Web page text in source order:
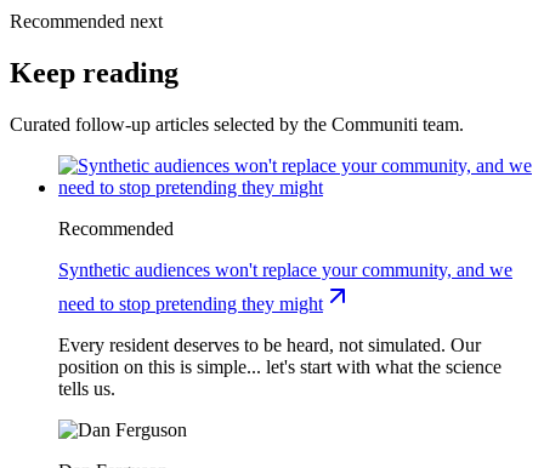
Recommended next
Keep reading
Curated follow-up articles selected by the Communiti team.
Recommended
Synthetic audiences won't replace your community, and we
need to stop pretending they might
Every resident deserves to be heard, not simulated. Our
position on this is simple... let's start with what the science
tells us.